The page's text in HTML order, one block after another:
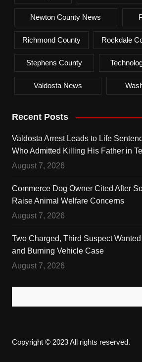
Newton County News
Richmond County Rockdale
Stephens County
Valdosta News
Recent Posts
Valdosta Arrest Leads to Life
Who Admitted Killing His Father in
August 7, 2026
Commerce Dog Owner Cited After
Raise Animal Welfare Concerns
August 7, 2026
Two Charged, Third Suspect
and Burning Vehicle Case
August 7, 2026
Copyright © 2023 All rights reserved.